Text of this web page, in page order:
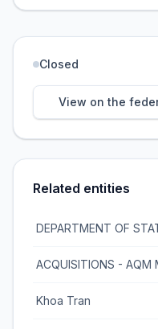
Closed
View on the
Related entities
DEPARTMENT OF
ACQUISITIONS - AQM
Khoa Tran